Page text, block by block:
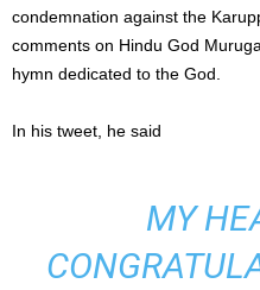
condemnation against the
comments on Hindu God
hymn dedicated to the God.
In his tweet, he said
MY